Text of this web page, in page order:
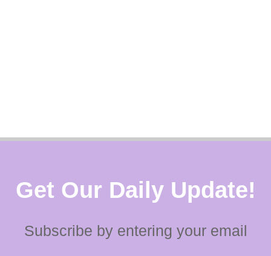
Get Our Daily Update!
Subscribe by entering your email